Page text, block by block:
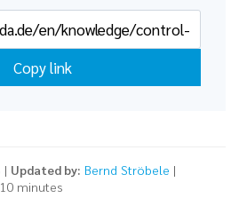
Copy link
| Updated by: Bernd Ströbele |
10 minutes